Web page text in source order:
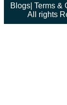
Blogs Terms &
All rights